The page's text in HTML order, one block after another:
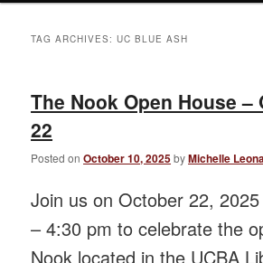
TAG ARCHIVES:UC BLUE ASH
The Nook Open House –
22
Posted onOctober 10, 2025byMichelle
Join us on October 22,
– 4:30 pm to celebrate the
Nook located in the UCBA